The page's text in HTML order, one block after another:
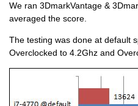
We ran 3DmarkVantage &
averaged the score.
The testing was done at default
Overclocked to 4.2Ghz and